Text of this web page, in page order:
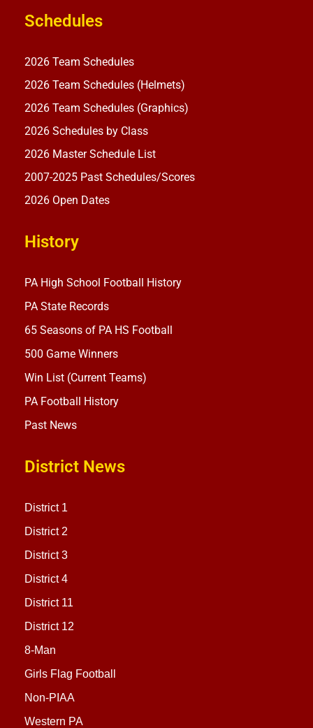
Schedules
2026 Team Schedules
2026 Team Schedules (Helmets)
2026 Team Schedules (Graphics)
2026 Schedules by Class
2026 Master Schedule List
2007-2025 Past Schedules/Scores
2026 Open Dates
History
PA High School Football History
PA State Records
65 Seasons of PA HS Football
500 Game Winners
Win List (Current Teams)
PA Football History
Past News
District News
District 1
District 2
District 3
District 4
District 11
District 12
8-Man
Girls Flag Football
Non-PIAA
Western PA